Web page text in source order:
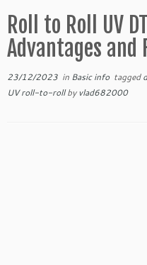
Roll to Roll UV
Advantages
23/12/2023 in Basic info tagged
UV roll-to-rollby vlad682000